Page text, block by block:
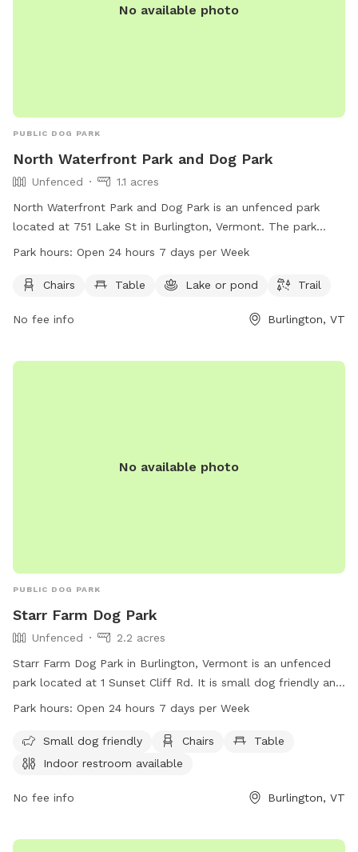
No available photo
PUBLIC DOG PARK
North Waterfront Park and Dog Park
Unfenced
1.1 acres
North Waterfront Park and Dog Park is an unfenced park
located at 751 Lake St in Burlington, Vermont. The park
offers amenities such as chairs, tables, a nearby lake or
providing a convenient and accessible outdoor space for
Park hours: Open 24 hours 7 days per Week
Chairs Table Lake or pond Trail
No fee info Burlington, VT
No available photo
PUBLIC DOG PARK
Starr Farm Dog Park
Unfenced
2.2 acres
Starr Farm Dog Park in Burlington, Vermont is an unfenced
park located at 1 Sunset Cliff Rd. It is small dog friendly and
provides amenities such as chairs, a table, an indoor
day, 7 days a week, allowing for plenty of opportunities for
dogs to socialize and exercise. For more information, visit
email.
Park hours: Open 24 hours 7 days per Week
Small dog friendly Chairs
Table
Indoor restroom available
No fee info Burlington, VT